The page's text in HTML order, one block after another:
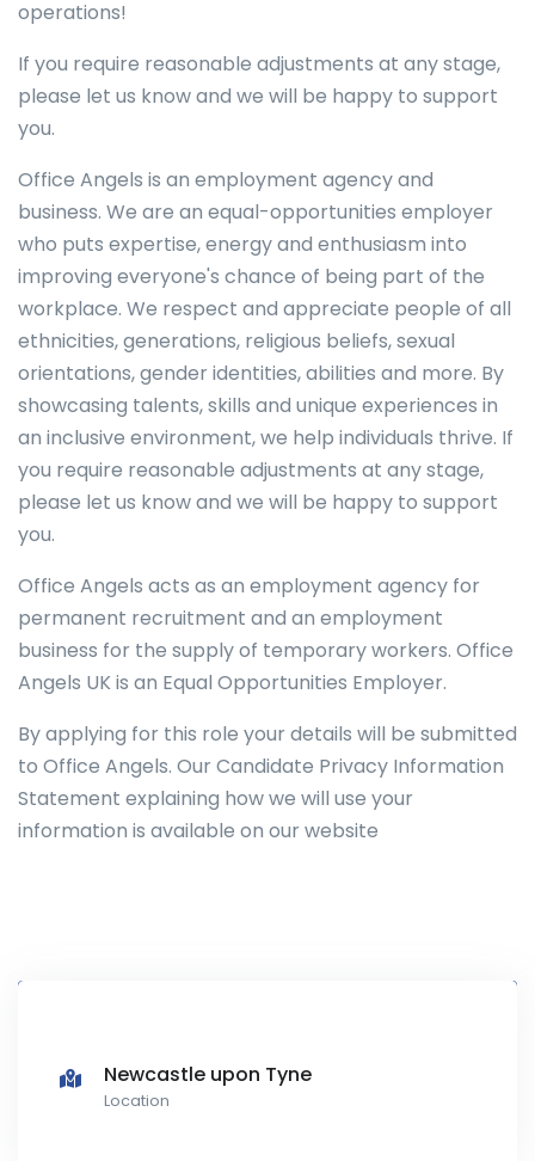
operations!
If you require reasonable adjustments at any stage,
please let us know and we will be happy to support
you.
Office Angels is an employment agency and
business. We are an equal-opportunities employer
who puts expertise, energy and enthusiasm into
improving everyone's chance of being part of the
workplace. We respect and appreciate people of all
ethnicities, generations, religious beliefs, sexual
orientations, gender identities, abilities and more. By
showcasing talents, skills and unique experiences in
an inclusive environment, we help individuals thrive. If
you require reasonable adjustments at any stage,
please let us know and we will be happy to support
you.
Office Angels acts as an employment agency for
permanent recruitment and an employment
business for the supply of temporary workers. Office
Angels UK is an Equal Opportunities Employer.
By applying for this role your details will be submitted
to Office Angels. Our Candidate Privacy Information
Statement explaining how we will use your
information is available on our website
Newcastle upon Tyne
Location